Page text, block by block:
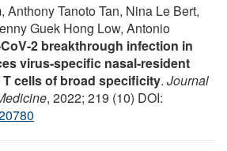
Anthony Tanoto Tan, Nina Le Bert,
Guek Hong Low, Antonio
2 breakthrough infection in
virus-specific nasal-resident
T cells of broad specificity. Journal
, 2022; 219 (10) DOI: